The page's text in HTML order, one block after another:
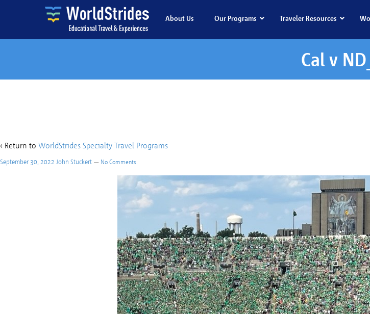
About Us Our Programs Traveler Resources
Cal v
‹ Return to WorldStrides Specialty Travel Programs
September 30, 2022 John Stuckert — No Comments